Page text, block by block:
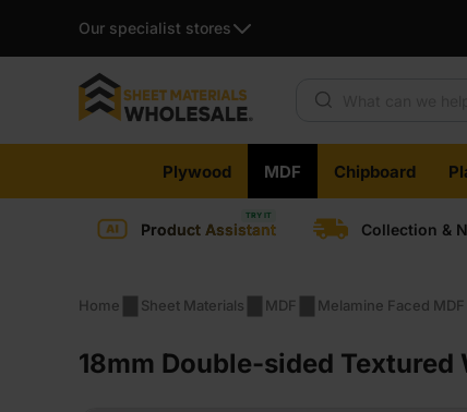
Our specialist stores
content
Plywood MDF Chipboard
Product Assistant Collection &
Home Sheet Materials MDF Melamine Faced MDF
18mm Double-sided Textured